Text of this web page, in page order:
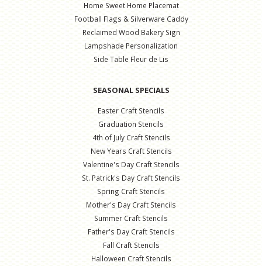
Home Sweet Home Placemat
Football Flags & Silverware Caddy
Reclaimed Wood Bakery Sign
Lampshade Personalization
Side Table Fleur de Lis
SEASONAL SPECIALS
Easter Craft Stencils
Graduation Stencils
4th of July Craft Stencils
New Years Craft Stencils
Valentine's Day Craft Stencils
St. Patrick's Day Craft Stencils
Spring Craft Stencils
Mother's Day Craft Stencils
Summer Craft Stencils
Father's Day Craft Stencils
Fall Craft Stencils
Halloween Craft Stencils